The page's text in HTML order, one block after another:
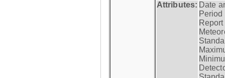
Attributes: Date
Period